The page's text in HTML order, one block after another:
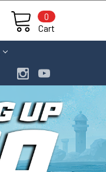
Cart
0